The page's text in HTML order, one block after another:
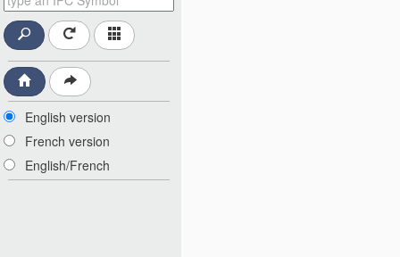
English version
French version
English/French